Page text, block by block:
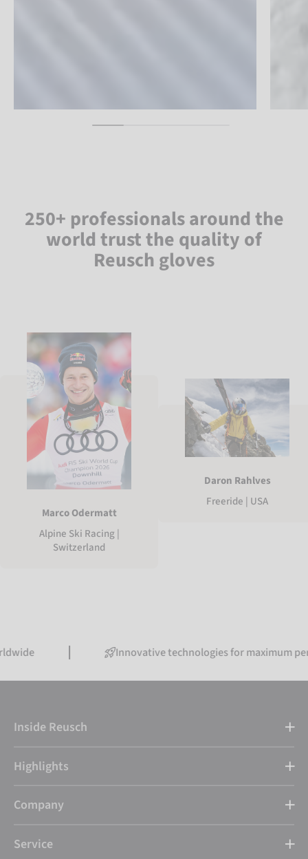
250+ professionals around the
world trust the quality of
Reusch gloves
Marco Odermatt
Alpine Ski Racing |
Switzerland
Daron Rahlves
Freeride | USA
Innovative technologies for maximum
Inside Reusch
Highlights
Company
Service